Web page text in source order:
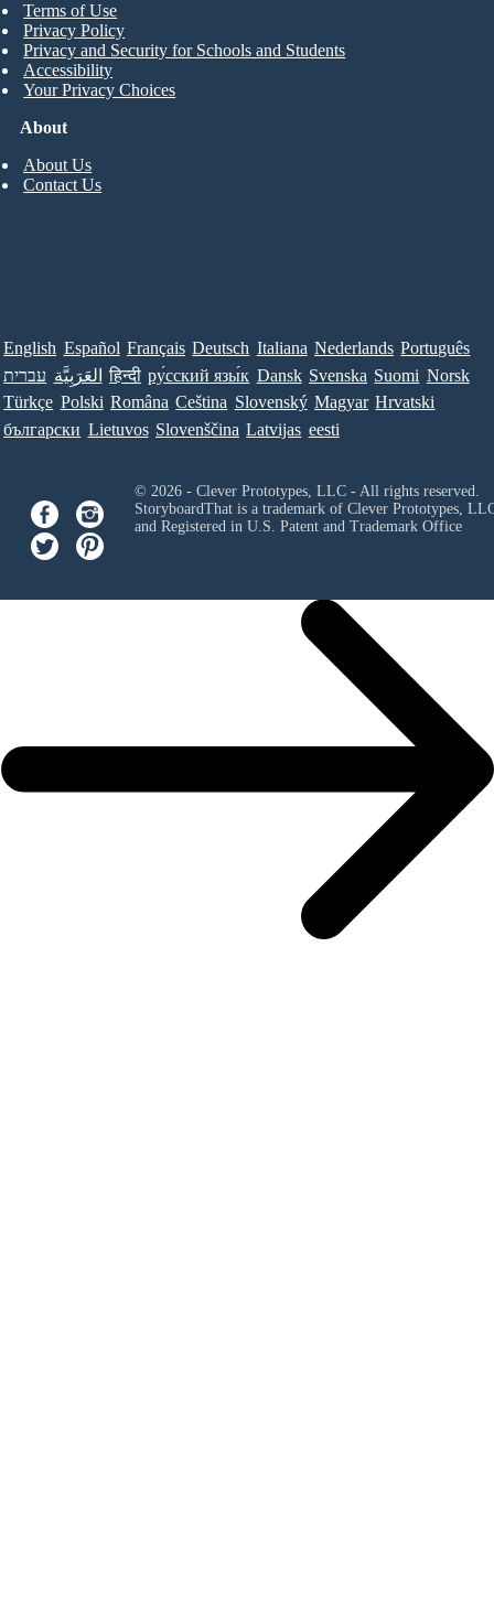
About
About Us
Contact Us
Terms of Use
Privacy Policy
Privacy and Security for Schools and Students
Accessibility
Your Privacy Choices
English Español Français Deutsch Italiana Nederlands Português
עברית العَرَبِيَّة हिन्दी ру́сский язы́к Dansk Svenska Suomi Norsk
Türkçe Polski Româna Ceština Slovenský Magyar Hrvatski
български Lietuvos Slovenščina Latvijas eesti
© 2026 - Clever Prototypes, LLC - All rights reserved.
StoryboardThat is a trademark of Clever Prototypes,
and Registered in U.S. Patent and Trademark Office